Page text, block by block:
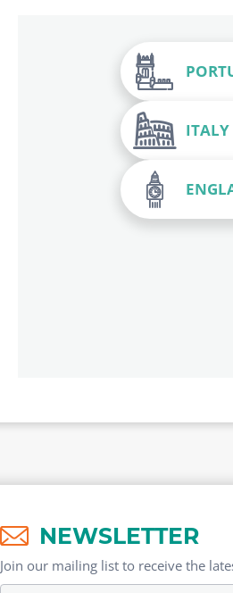
ITALY
NEWSLETTER
Join our mailing list to receive the